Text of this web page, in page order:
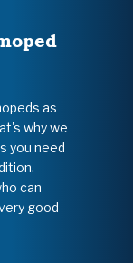
as
why we
you need
can
good